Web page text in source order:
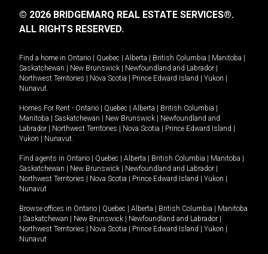
© 2026 BRIDGEMARQ REAL ESTATE SERVICES®.
ALL RIGHTS RESERVED.
Find a home in Ontario Quebec Alberta British Columbia Manitoba
Saskatchewan
New Brunswick Newfoundland and Labrador
Northwest Territories
Nova Scotia Prince Edward Island Yukon
Nunavut.
Homes For Rent - Ontario Quebec Alberta British Columbia
Manitoba
Saskatchewan New Brunswick
Newfoundland and
Labrador
Northwest Territories Nova Scotia Prince Edward Island
Yukon
Nunavut.
Find agents in Ontario Quebec Alberta British Columbia Manitoba
Saskatchewan
New Brunswick Newfoundland and Labrador
Northwest Territories
Nova Scotia Prince Edward Island Yukon
Nunavut
Browse offices in Ontario Quebec Alberta British Columbia
Manitoba
Saskatchewan New Brunswick Newfoundland and Labrador
Northwest Territories
Nova Scotia Prince Edward Island Yukon
Nunavut